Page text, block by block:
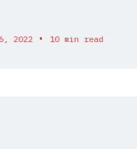
2022 • 10 min read